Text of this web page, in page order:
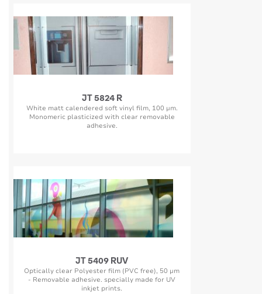
JT 5824 R
White matt calendered soft vinyl film, 100 µm.
Monomeric plasticized with clear removable
adhesive.
JT 5409 RUV
Optically clear Polyester film (PVC free), 50 µm
- Removable adhesive. specially made for UV
inkjet prints.